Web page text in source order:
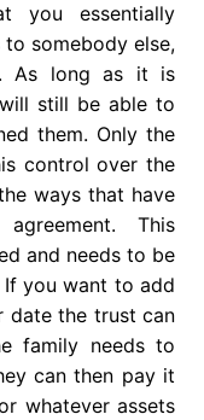
you essentially
somebody else,
As long as it is
still be able to
them. Only the
control over the
ways that have
This
and needs to be
you want to add
date the trust can
family needs to
can then pay it
whatever assets